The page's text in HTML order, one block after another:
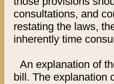
consultations, and
restating the laws,
inherently time
An explanation of
bill. The explanation